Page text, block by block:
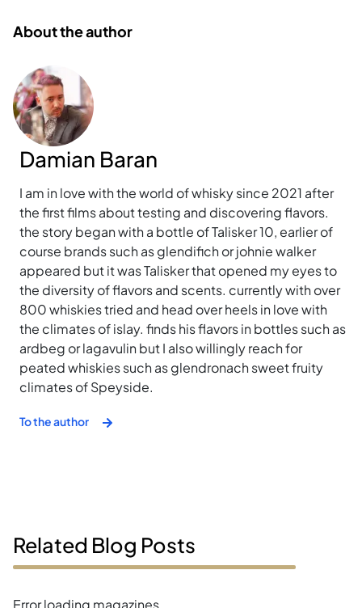
About the author
Damian Baran
I am in love with the world of whisky since 2021 after
the first films about testing and discovering flavors.
the story began with a bottle of Talisker 10, earlier of
course brands such as glendifich or johnie walker
appeared but it was Talisker that opened my eyes to
the diversity of flavors and scents. currently with over
800 whiskies tried and head over heels in love with
the climates of islay. finds his flavors in bottles such as
ardbeg or lagavulin but I also willingly reach for
peated whiskies such as glendronach sweet fruity
climates of Speyside.
To the author
Related Blog Posts
Error loading magazines